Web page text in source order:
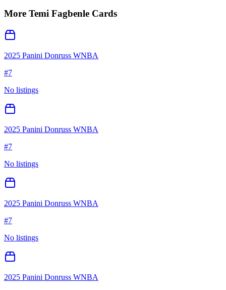
More Temi Fagbenle Cards
2025 Panini Donruss WNBA
#7
No listings
2025 Panini Donruss WNBA
#7
No listings
2025 Panini Donruss WNBA
#7
No listings
2025 Panini Donruss WNBA